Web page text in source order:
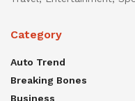
Category
Auto Trend
Breaking Bones
Business